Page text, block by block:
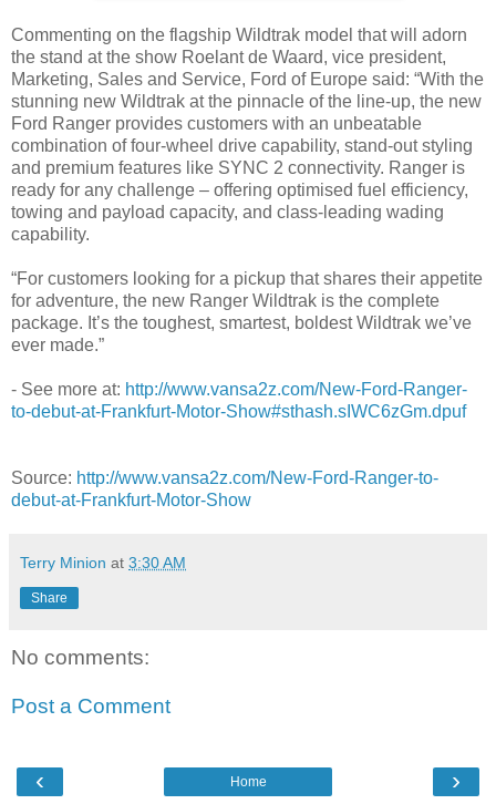
Commenting on the flagship Wildtrak model that will adorn
the stand at the show Roelant de Waard, vice president,
Marketing, Sales and Service, Ford of Europe said: “With the
stunning new Wildtrak at the pinnacle of the line-up, the new
Ford Ranger provides customers with an unbeatable
combination of four-wheel drive capability, stand-out styling
and premium features like SYNC 2 connectivity. Ranger is
ready for any challenge – offering optimised fuel efficiency,
towing and payload capacity, and class-leading wading
capability.
“For customers looking for a pickup that shares their appetite
for adventure, the new Ranger Wildtrak is the complete
package. It’s the toughest, smartest, boldest Wildtrak we’ve
ever made.”
- See more at: http://www.vansa2z.com/New-Ford-Ranger-
to-debut-at-Frankfurt-Motor-Show#sthash.sIWC6zGm.dpuf
Source: http://www.vansa2z.com/New-Ford-Ranger-to-
debut-at-Frankfurt-Motor-Show
Terry Minion at 3:30 AM
Share
No comments:
Post a Comment
‹ ›
Home